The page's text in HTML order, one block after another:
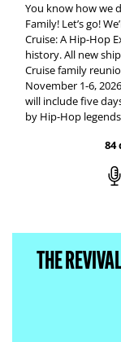
You know how we
Family! Let’s go!
Cruise: A Hip-Hop
history. All new
Cruise family
November 1-6,
will include five
by Hip-Hop
84
THE